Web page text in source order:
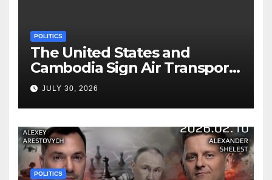
POLITICS
The United States and
Cambodia Sign Air Transport
Agreement
JULY 30, 2026
POLITICS